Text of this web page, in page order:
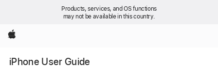
Products, services, and OS functions
may not be available in this country.
Apple
iPhone User Guide